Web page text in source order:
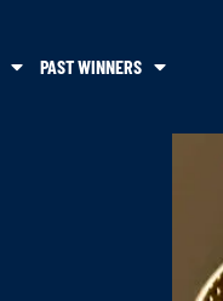
PAST WINNERS